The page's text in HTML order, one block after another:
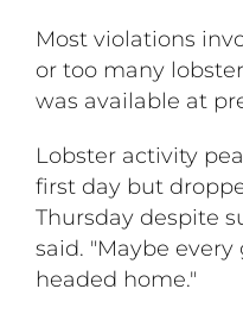
Most violations
or too many
was available at
Lobster activity
first day but
Thursday despite
said. "Maybe
headed home."